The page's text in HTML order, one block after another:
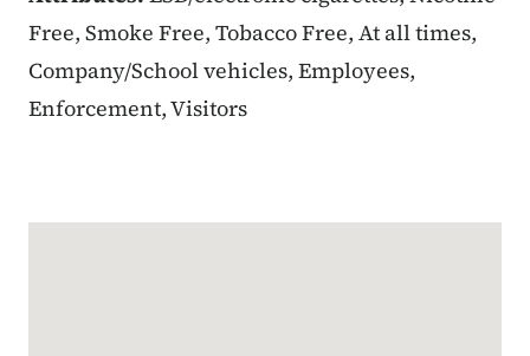
Free, Smoke Free, Tobacco Free, At all times,
Company/School vehicles, Employees,
Enforcement, Visitors